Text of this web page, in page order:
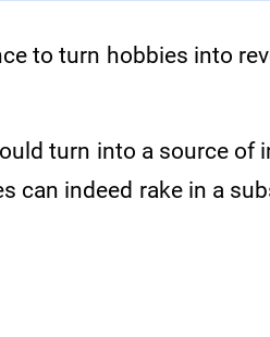
to turn hobbies into
turn into a source of
can indeed rake in a